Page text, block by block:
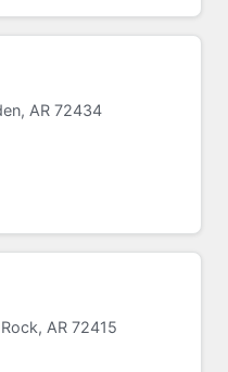
AR 72434
AR 72415